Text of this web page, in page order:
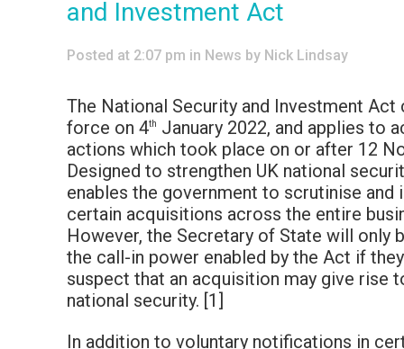
and Investment Act
Posted at 2:07 pm in News by Nick Lindsay
The National Security and Investment Act
force on 4th
January 2022, and applies to
actions which took place on or after 12
Designed to strengthen UK national
enables the government to scrutinise and
certain acquisitions across the entire
However, the Secretary of State will only
the call-in power enabled by the Act if
suspect that an acquisition may give rise
national security. [1]
In addition to voluntary notifications in